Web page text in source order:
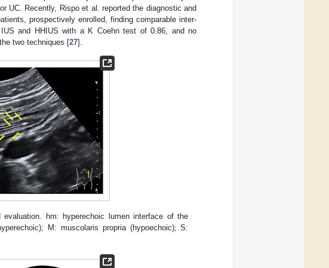
UC. Recently, Rispo et al. reported the diagnostic and
prospectively enrolled, finding comparable inter-
IUS and HHIUS with a K Coehn test of 0.86, and no
two techniques [27].
hm: hyperechoic lumen interface of the
M: muscolaris propria (hypoechoic); S: